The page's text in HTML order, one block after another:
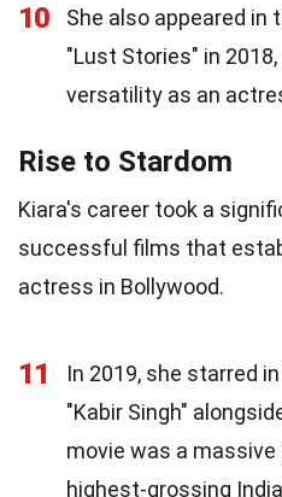
10
She also appeared in
"Lust Stories" in
versatility as an
Rise to Stardom
Kiara's career took a
successful films that
actress in Bollywood.
11
In 2019, she starred
"Kabir Singh"
movie was a
highest-grossing